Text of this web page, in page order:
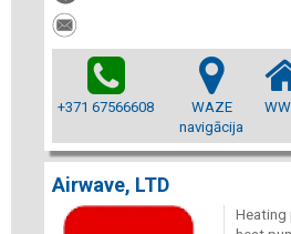
+371 67566608
WAZE
navigācija
Airwave, LTD
Heating